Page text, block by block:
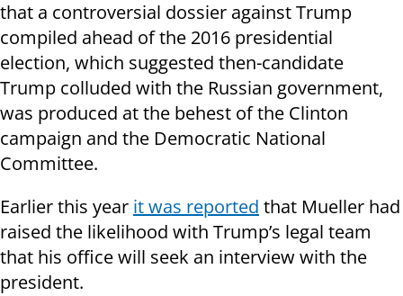
that a controversial dossier against Trump
compiled ahead of the 2016 presidential
election, which suggested then-candidate
Trump colluded with the Russian government,
was produced at the behest of the Clinton
campaign and the Democratic National
Committee.
Earlier this year it was reported that Mueller had
raised the likelihood with Trump’s legal team
that his office will seek an interview with the
president.